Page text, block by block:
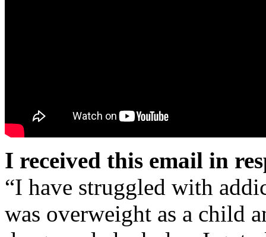
I received this email in
“I have struggled with
was overweight as a child